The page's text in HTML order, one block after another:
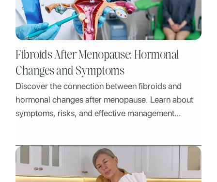
Fibroids After Menopause: Hormonal
Changes and Symptoms
Discover the connection between fibroids and
hormonal changes after menopause. Learn about
symptoms, risks, and effective management